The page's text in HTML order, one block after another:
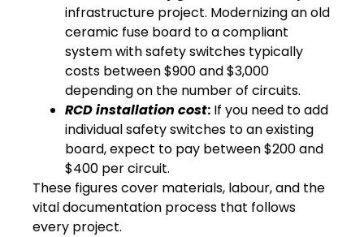
infrastructure project. Modernizing an old
ceramic fuse board to a compliant
system with safety switches typically
costs between $900 and $3,000
depending on the number of circuits.
RCD installation cost: If you need to add
individual safety switches to an existing
board, expect to pay between $200 and
$400 per circuit.
These figures cover materials, labour, and the
vital documentation process that follows
every project.